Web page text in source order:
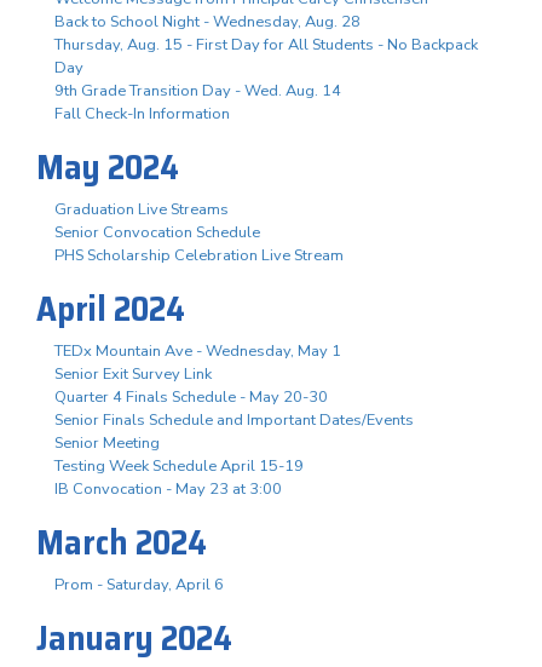
Back to School Night - Wednesday, Aug. 28
Thursday, Aug. 15 - First Day for All Students - No Backpack
Day
9th Grade Transition Day - Wed. Aug. 14
Fall Check-In Information
May 2024
Graduation Live Streams
Senior Convocation Schedule
PHS Scholarship Celebration Live Stream
April 2024
TEDx Mountain Ave - Wednesday, May 1
Senior Exit Survey Link
Quarter 4 Finals Schedule - May 20-30
Senior Finals Schedule and Important Dates/Events
Senior Meeting
Testing Week Schedule April 15-19
IB Convocation - May 23 at 3:00
March 2024
Prom - Saturday, April 6
January 2024